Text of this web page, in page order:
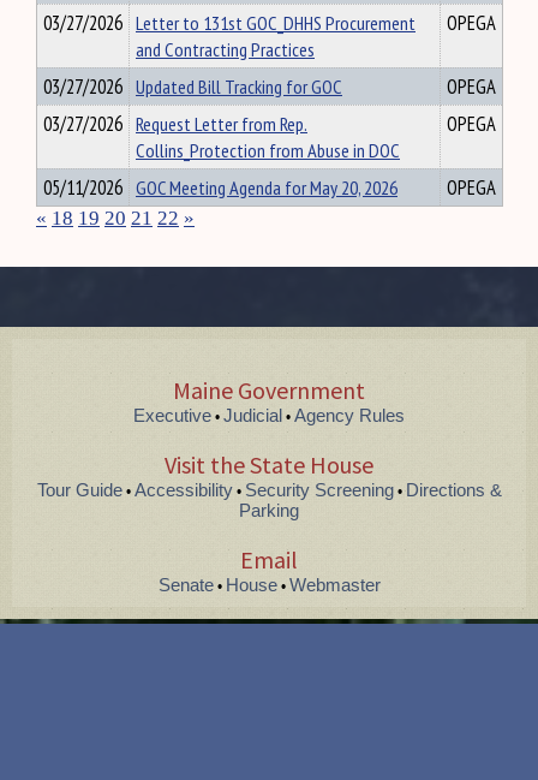
03/27/2026 Letter to 131st GOC_DHHS Procurement
and Contracting Practices
OPEGA
03/27/2026 Updated Bill Tracking for GOC
OPEGA
03/27/2026 Request Letter from Rep.
Collins_Protection from Abuse in DOC
OPEGA
05/11/2026 GOC Meeting Agenda for May 20, 2026 OPEGA
« 18 19 20 21 22 »
Maine Government
Executive • Judicial • Agency Rules
Visit the State House
Tour Guide• Accessibility• Security Screening•Directions &
Parking
Email
Senate• House• Webmaster